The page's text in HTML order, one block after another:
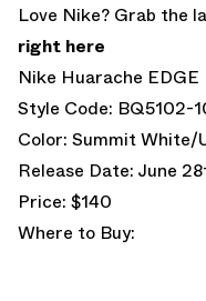
Love Nike? Grab the
right here
Nike Huarache EDGE
Style Code: BQ5102-
Color: Summit White/
Release Date: June
Price: $140
Where to Buy: